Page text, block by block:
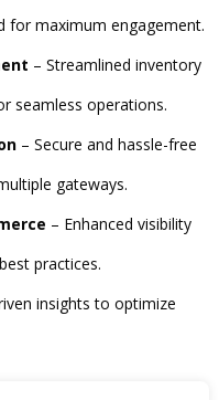
for maximum engagement.
– Streamlined inventory
seamless operations.
– Secure and hassle-free
gateways.
– Enhanced visibility
practices.
insights to optimize